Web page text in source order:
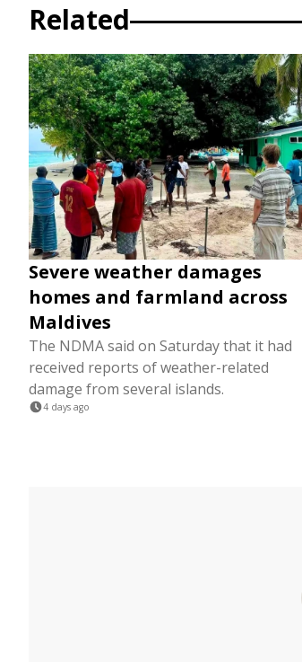
Related
Severe weather damages
homes and farmland across
Maldives
The NDMA said on Saturday that it had
received reports of weather-related
damage from several islands.
4 days ago